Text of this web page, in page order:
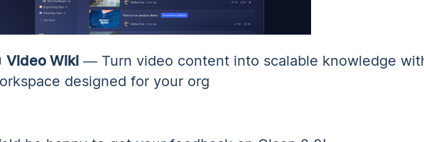
Video Wiki— Turn video content into scalable knowledge
designed for your org